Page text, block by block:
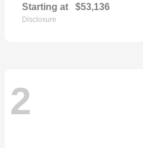
Starting at $53,136
Disclosure
2